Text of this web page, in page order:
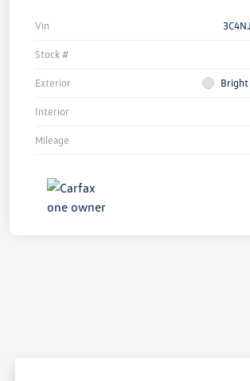
Vin
Stock #
Exterior Bright
Interior
Mileage